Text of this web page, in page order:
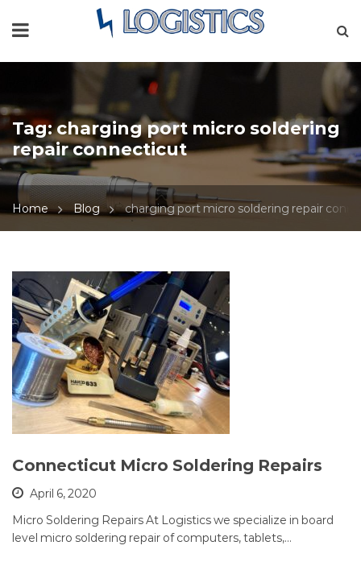
Tag:charging port micro soldering
repair connecticut
Home Blog charging port micro soldering repair
Connecticut Micro Soldering Repairs
April 6, 2020
Micro Soldering Repairs At Logistics we specialize in board
level micro soldering repair of computers, tablets,…